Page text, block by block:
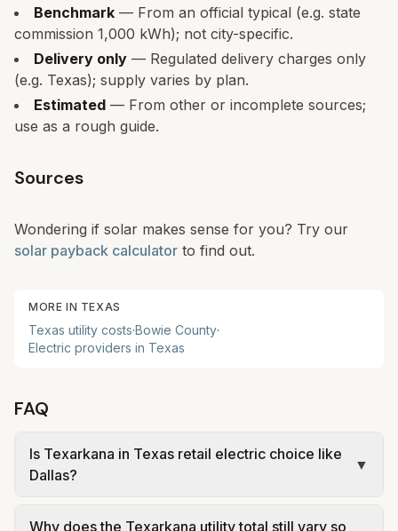
Benchmark — From an official typical (e.g. state
commission 1,000 kWh); not city-specific.
Delivery only — Regulated delivery charges only
(e.g. Texas); supply varies by plan.
Estimated — From other or incomplete sources;
use as a rough guide.
Sources
Wondering if solar makes sense for you? Try our
solar payback calculator to find out.
MORE IN TEXAS
Texas utility costs·Bowie County·
Electric providers in Texas
FAQ
Is Texarkana in Texas retail electric choice like
Dallas?
▼
Why does the Texarkana utility total still vary so